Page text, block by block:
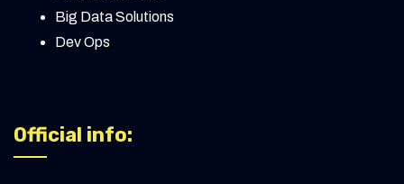
One Way Link Building: Practical Tips to
Rank Higher
Big Data Solutions
Dev Ops
Official info: